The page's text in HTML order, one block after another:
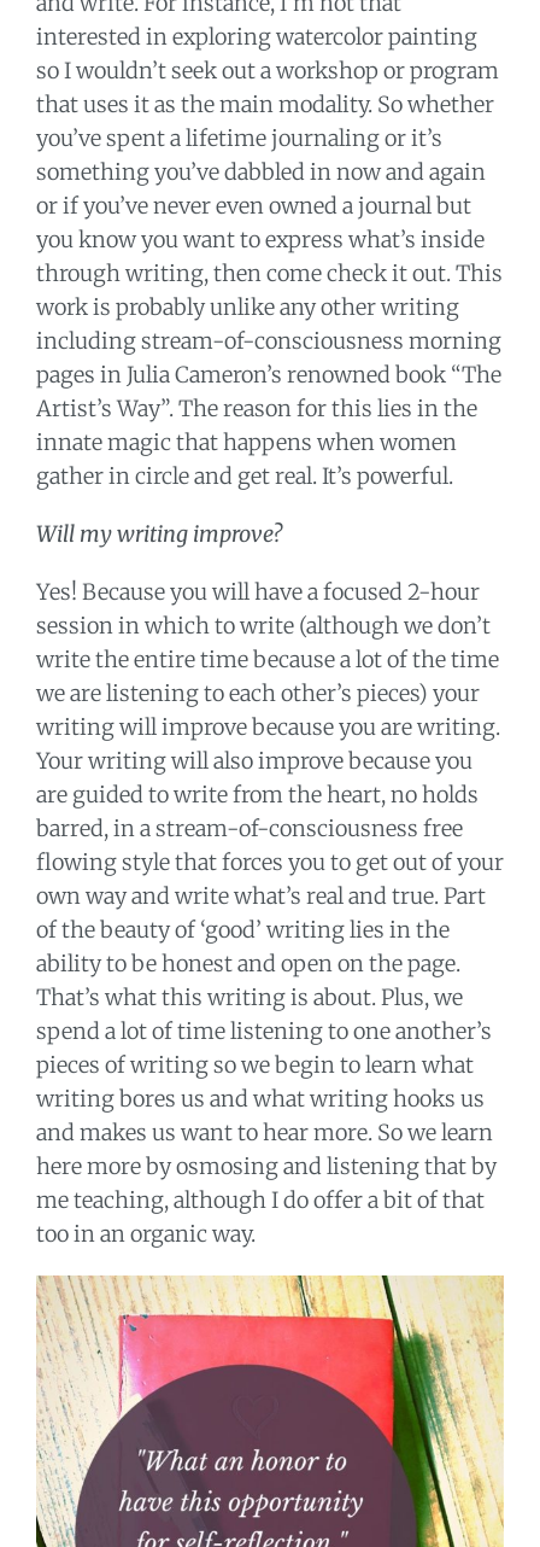
interested in exploring watercolor painting
so I wouldn’t seek out a workshop or program
that uses it as the main modality. So whether
you’ve spent a lifetime journaling or it’s
something you’ve dabbled in now and again
or if you’ve never even owned a journal but
you know you want to express what’s inside
through writing, then come check it out. This
work is probably unlike any other writing
including stream-of-consciousness morning
pages in Julia Cameron’s renowned book “The
Artist’s Way”. The reason for this lies in the
innate magic that happens when women
gather in circle and get real. It’s powerful.
Will my writing improve?
Yes! Because you will have a focused 2-hour
session in which to write (although we don’t
write the entire time because a lot of the time
we are listening to each other’s pieces) your
writing will improve because you are writing.
Your writing will also improve because you
are guided to write from the heart, no holds
barred, in a stream-of-consciousness free
flowing style that forces you to get out of your
own way and write what’s real and true. Part
of the beauty of ‘good’ writing lies in the
ability to be honest and open on the page.
That’s what this writing is about. Plus, we
spend a lot of time listening to one another’s
pieces of writing so we begin to learn what
writing bores us and what writing hooks us
and makes us want to hear more. So we learn
here more by osmosing and listening that by
me teaching, although I do offer a bit of that
too in an organic way.